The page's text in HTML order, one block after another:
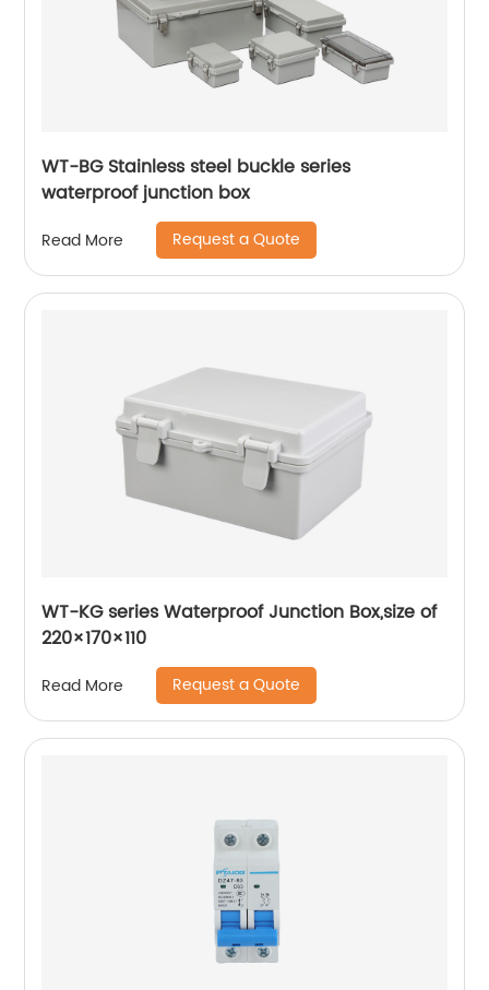
WT-BG Stainless steel buckle series
waterproof junction box
Read More Request a Quote
WT-KG series Waterproof Junction Box,size of
220×170×110
Read More Request a Quote